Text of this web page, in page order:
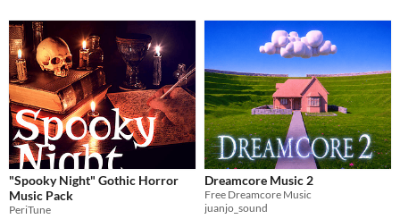
"Spooky Night" Gothic Horror
Music Pack
PeriTune
Dreamcore Music 2
Free Dreamcore Music
juanjo_sound